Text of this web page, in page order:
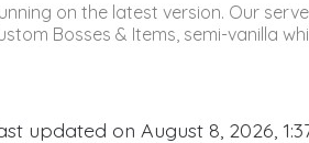
on the latest version. Our
Bosses & Items, semi-vanilla
updated on August 8, 2026,